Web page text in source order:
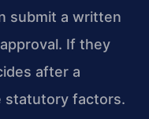
submit a written
If they
after a
statutory factors.